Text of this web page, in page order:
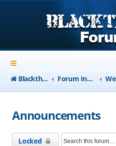
Blackthorn-USA.com Forum Index
Announcements
Locked